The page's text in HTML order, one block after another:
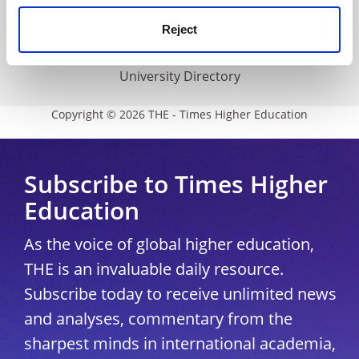
Reject
Media Centre
Modern slavery statement
University Directory
Copyright © 2026 THE - Times Higher Education
Subscribe to Times Higher
Education
As the voice of global higher education,
THE is an invaluable daily resource.
Subscribe today to receive unlimited news
and analyses, commentary from the
sharpest minds in international academia,